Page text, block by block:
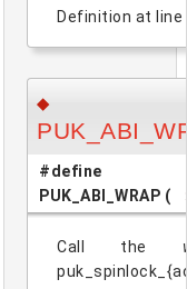
Definition at line
◆
#define
PUK_ABI_WRAP (
Call the